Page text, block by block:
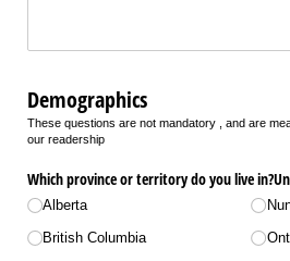
Demographics
These questions are not mandatory , and are
our readership
Which province or territory do you live
Alberta
British Columbia